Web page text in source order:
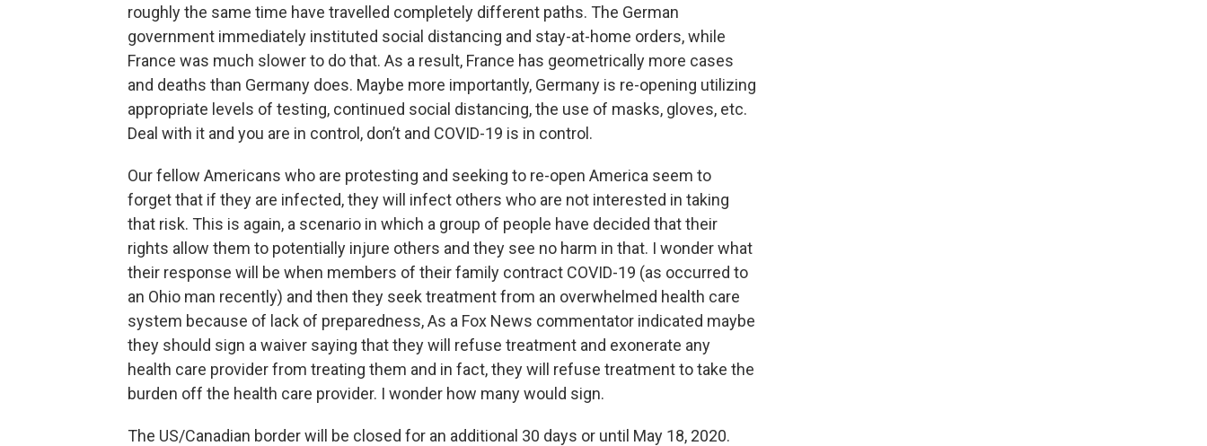
roughly the same time have travelled completely different paths. The German
government immediately instituted social distancing and stay-at-home orders, while
France was much slower to do that. As a result, France has geometrically more cases
and deaths than Germany does. Maybe more importantly, Germany is re-opening utilizing
appropriate levels of testing, continued social distancing, the use of masks, gloves, etc.
Deal with it and you are in control, don’t and COVID-19 is in control.
Our fellow Americans who are protesting and seeking to re-open America seem to
forget that if they are infected, they will infect others who are not interested in taking
that risk. This is again, a scenario in which a group of people have decided that their
rights allow them to potentially injure others and they see no harm in that. I wonder what
their response will be when members of their family contract COVID-19 (as occurred to
an Ohio man recently) and then they seek treatment from an overwhelmed health care
system because of lack of preparedness, As a Fox News commentator indicated maybe
they should sign a waiver saying that they will refuse treatment and exonerate any
health care provider from treating them and in fact, they will refuse treatment to take the
burden off the health care provider. I wonder how many would sign.
The US/Canadian border will be closed for an additional 30 days or until May 18, 2020.